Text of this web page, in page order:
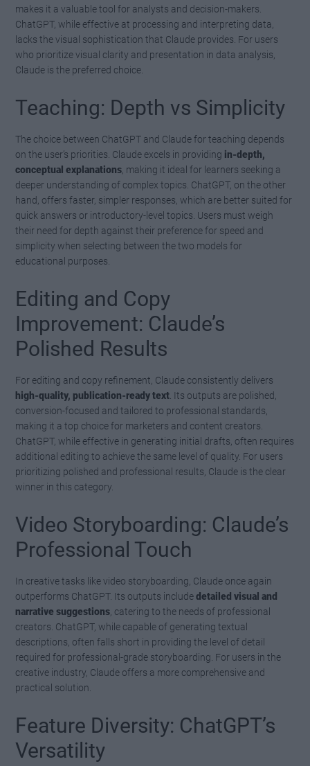
makes it a valuable tool for analysts and decision-makers.
ChatGPT, while effective at processing and interpreting data,
lacks the visual sophistication that Claude provides. For users
who prioritize visual clarity and presentation in data analysis,
Claude is the preferred choice.
Teaching: Depth vs Simplicity
The choice between ChatGPT and Claude for teaching depends
on the user’s priorities. Claude excels in providing in-depth,
conceptual explanations , making it ideal for learners seeking a
deeper understanding of complex topics. ChatGPT, on the other
hand, offers faster, simpler responses, which are better suited for
quick answers or introductory-level topics. Users must weigh
their need for depth against their preference for speed and
simplicity when selecting between the two models for
educational purposes.
Editing and Copy
Improvement: Claude’s
Polished Results
For editing and copy refinement, Claude consistently delivers
high-quality, publication-ready text . Its outputs are polished,
conversion-focused and tailored to professional standards,
making it a top choice for marketers and content creators.
ChatGPT, while effective in generating initial drafts, often requires
additional editing to achieve the same level of quality. For users
prioritizing polished and professional results, Claude is the clear
winner in this category.
Video Storyboarding: Claude’s
Professional Touch
In creative tasks like video storyboarding, Claude once again
outperforms ChatGPT. Its outputs includedetailed visual and
narrative suggestions , catering to the needs of professional
creators. ChatGPT, while capable of generating textual
descriptions, often falls short in providing the level of detail
required for professional-grade storyboarding. For users in the
creative industry, Claude offers a more comprehensive and
practical solution.
Feature Diversity: ChatGPT’s
Versatility